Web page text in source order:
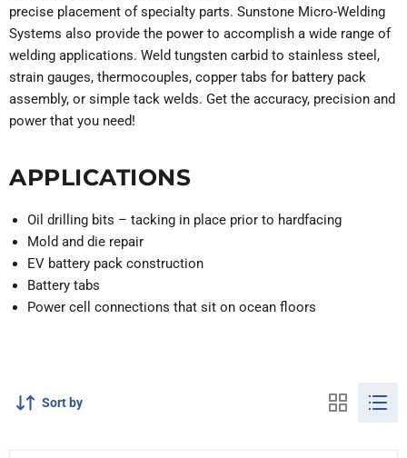
precise placement of specialty parts. Sunstone Micro-Welding
Systems also provide the power to accomplish a wide range of
welding applications. Weld tungsten carbid to stainless steel,
strain gauges, thermocouples, copper tabs for battery pack
assembly, or simple tack welds. Get the accuracy, precision and
power that you need!
APPLICATIONS
Oil drilling bits – tacking in place prior to hardfacing
Mold and die repair
EV battery pack construction
Battery tabs
Power cell connections that sit on ocean floors
Sort by